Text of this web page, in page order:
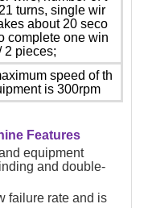
turns, single wir
about 20 seco
complete one win
2 pieces;
speed of th
is 300rpm
Features
equipment
and double-
failure rate and is